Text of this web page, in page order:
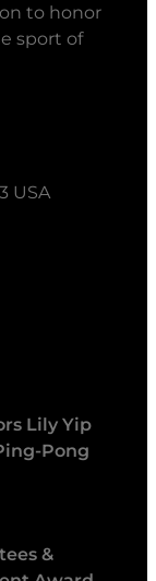
to honor
sport of
USA
Lily Yip
Pong
&